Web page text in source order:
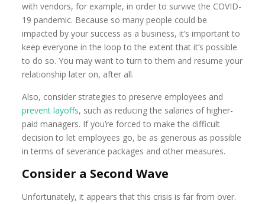
with vendors, for example, in order to survive the COVID-
19 pandemic. Because so many people could be
impacted by your success as a business, it’s important to
keep everyone in the loop to the extent that it’s possible
to do so. You may want to turn to them and resume your
relationship later on, after all.
Also, consider strategies to preserve employees and
prevent layoffs, such as reducing the salaries of higher-
paid managers. If you’re forced to make the difficult
decision to let employees go, be as generous as possible
in terms of severance packages and other measures.
Consider a Second Wave
Unfortunately, it appears that this crisis is far from over.